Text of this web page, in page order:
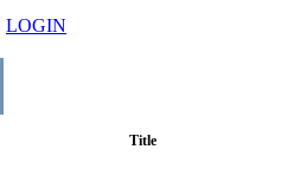
LOGIN
Title